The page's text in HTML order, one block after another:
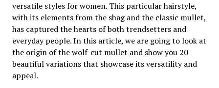
versatile styles for women. This particular hairstyle,
with its elements from the shag and the classic mullet,
has captured the hearts of both trendsetters and
everyday people. In this article, we are going to look at
the origin of the wolf-cut mullet and show you 20
beautiful variations that showcase its versatility and
appeal.